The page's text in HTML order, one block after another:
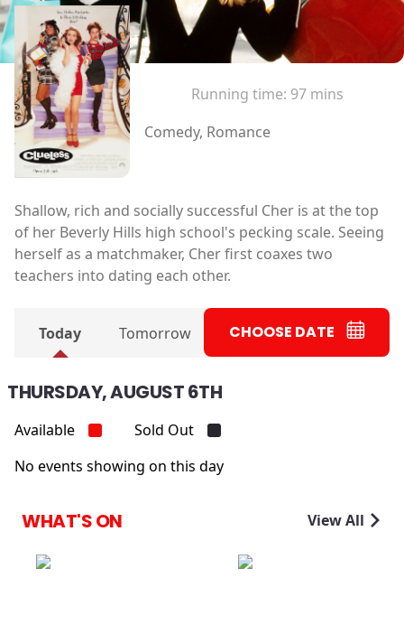
Running time: 97 mins
Comedy, Romance
Shallow, rich and socially successful Cher is at the top
of her Beverly Hills high school's pecking scale. Seeing
herself as a matchmaker, Cher first coaxes two
teachers into dating each other.
Today Tomorrow CHOOSE DATE
THURSDAY, AUGUST 6TH
Available
Sold Out
No events showing on this day
WHAT'S ON View All